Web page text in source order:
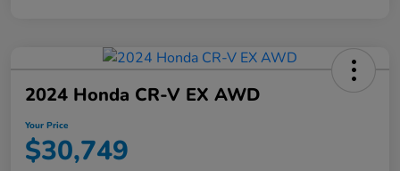
2024 Honda CR-V EX AWD
Your Price
$30,749